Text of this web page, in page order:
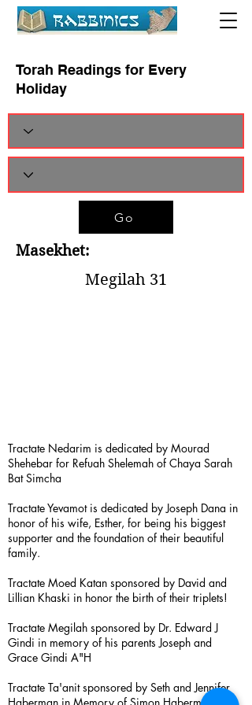
Torah Readings for Every
Holiday
Go
Masekhet:
Megilah 31
Tractate Nedarim is dedicated by Mourad
Shehebar for Refuah Shelemah of Chaya Sarah
Bat Simcha
Tractate Yevamot is dedicated by Joseph Dana in
honor of his wife, Esther, for being his biggest
supporter and the foundation of their beautiful
family.
Tractate Moed Katan sponsored by David and
Lillian Khaski in honor the birth of their triplets!
Tractate Megilah sponsored by Dr. Edward J
Gindi in memory of his parents Joseph and
Grace Gindi A"H
Tractate Ta'anit sponsored by Seth and Jennifer